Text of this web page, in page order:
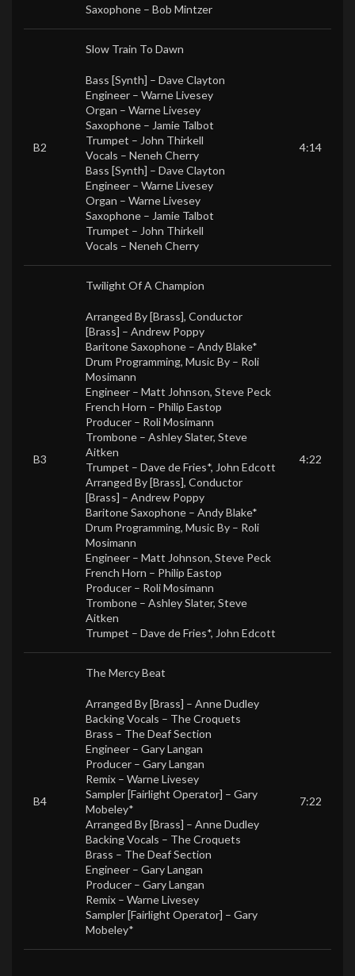
Saxophone – Bob Mintzer
B2
Slow Train To Dawn
Bass [Synth] – Dave Clayton
Engineer – Warne Livesey
Organ – Warne Livesey
Saxophone – Jamie Talbot
Trumpet – John Thirkell
Vocals – Neneh Cherry
Bass [Synth] – Dave Clayton
Engineer – Warne Livesey
Organ – Warne Livesey
Saxophone – Jamie Talbot
Trumpet – John Thirkell
Vocals – Neneh Cherry
4:14
B3
Twilight Of A Champion
Arranged By [Brass], Conductor
[Brass] – Andrew Poppy
Baritone Saxophone – Andy Blake*
Drum Programming, Music By – Roli
Mosimann
Engineer – Matt Johnson, Steve Peck
French Horn – Philip Eastop
Producer – Roli Mosimann
Trombone – Ashley Slater, Steve
Aitken
Trumpet – Dave de Fries*, John Edcott
Arranged By [Brass], Conductor
[Brass] – Andrew Poppy
Baritone Saxophone – Andy Blake*
Drum Programming, Music By – Roli
Mosimann
Engineer – Matt Johnson, Steve Peck
French Horn – Philip Eastop
Producer – Roli Mosimann
Trombone – Ashley Slater, Steve
Aitken
Trumpet – Dave de Fries*, John Edcott
4:22
B4
The Mercy Beat
Arranged By [Brass] – Anne Dudley
Backing Vocals – The Croquets
Brass – The Deaf Section
Engineer – Gary Langan
Producer – Gary Langan
Remix – Warne Livesey
Sampler [Fairlight Operator] – Gary
Mobeley*
Arranged By [Brass] – Anne Dudley
Backing Vocals – The Croquets
Brass – The Deaf Section
Engineer – Gary Langan
Producer – Gary Langan
Remix – Warne Livesey
Sampler [Fairlight Operator] – Gary
Mobeley*
7:22